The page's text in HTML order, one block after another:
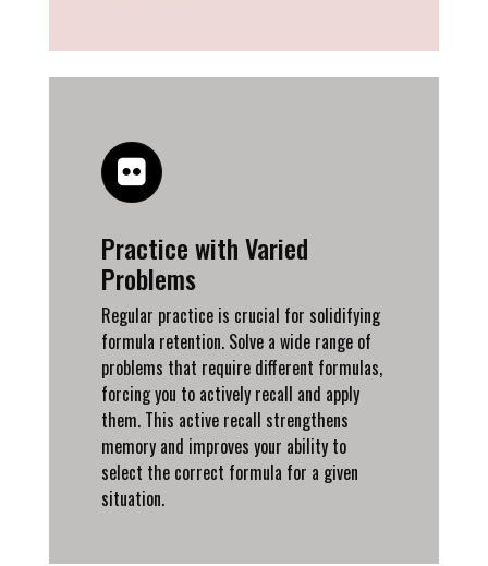
Practice with Varied
Problems
Regular practice is crucial for solidifying
formula retention. Solve a wide range of
problems that require different formulas,
forcing you to actively recall and apply
them. This active recall strengthens
memory and improves your ability to
select the correct formula for a given
situation.